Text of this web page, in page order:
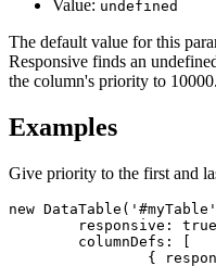
Value: undefined
The default value for this
Responsive finds an
the column's priority to 10000.
Examples
Give priority to the first and
new